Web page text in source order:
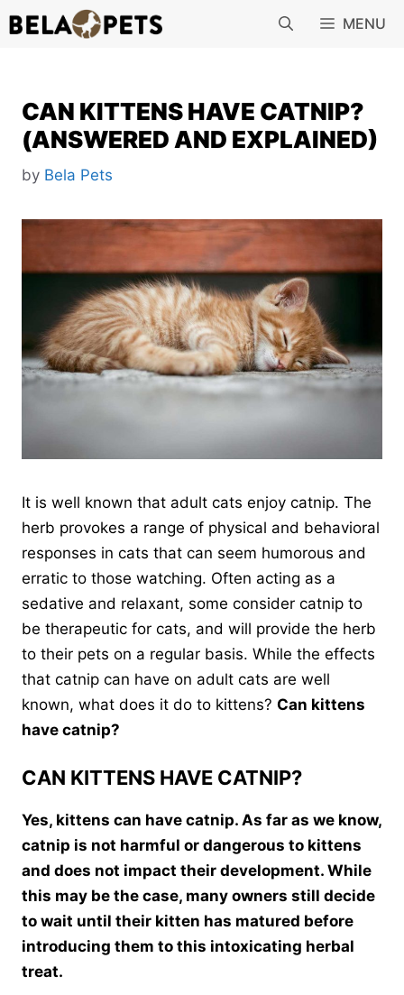
Skip
to
MENU
CAN KITTENS HAVE CATNIP?
(ANSWERED AND EXPLAINED)
by Bela Pets
It is well known that adult cats enjoy catnip. The
herb provokes a range of physical and behavioral
responses in cats that can seem humorous and
erratic to those watching. Often acting as a
sedative and relaxant, some consider catnip to
be therapeutic for cats, and will provide the herb
to their pets on a regular basis. While the effects
that catnip can have on adult cats are well
known, what does it do to kittens? Can kittens
have catnip?
CAN KITTENS HAVE CATNIP?
Yes, kittens can have catnip. As far as we know,
catnip is not harmful or dangerous to kittens
and does not impact their development. While
this may be the case, many owners still decide
to wait until their kitten has matured before
introducing them to this intoxicating herbal
treat.